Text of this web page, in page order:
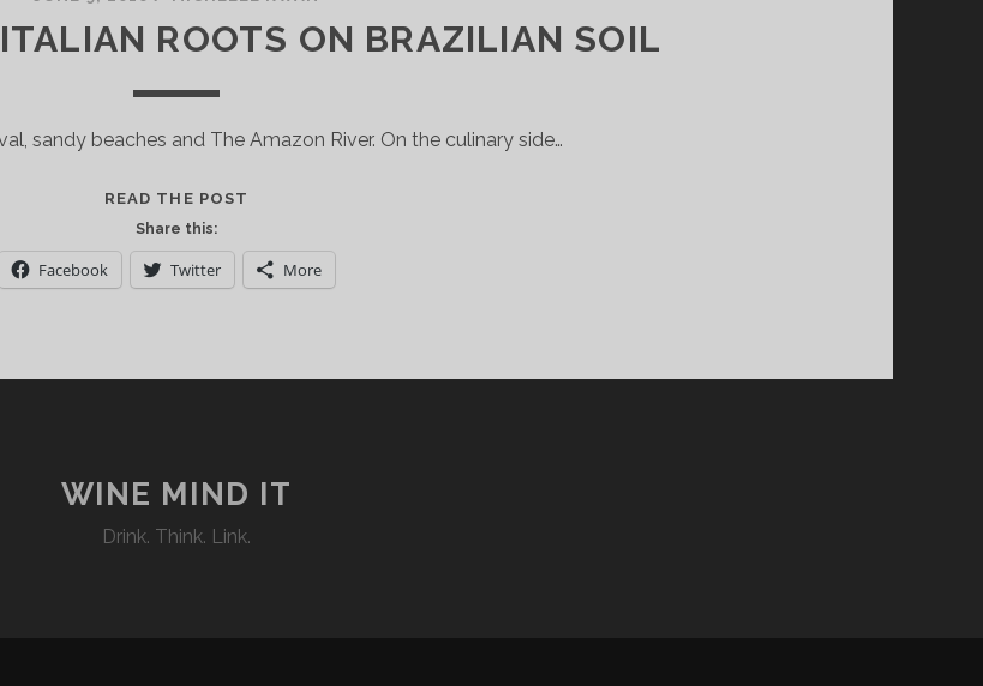
ROOTS ON BRAZILIAN SOIL
sandy beaches and The Amazon River. On the culinary side…
READ THE POST
ITALIAN
ROOTS
Share this:
Facebook Twitter More
WINE MIND IT
Drink. Think. Link.